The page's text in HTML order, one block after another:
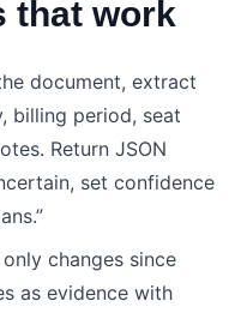
that work
document, extract
billing period, seat
Return JSON
set confidence
changes since
as evidence with